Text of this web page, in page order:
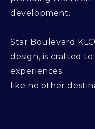
development.
Star Boulevard
design, is crafted
experiences
like no other